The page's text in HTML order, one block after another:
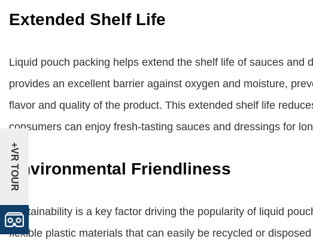
Extended Shelf Life
Liquid pouch packing helps extend the shelf life of sauces and
provides an excellent barrier against oxygen and moisture,
flavor and quality of the product. This extended shelf life
consumers can enjoy fresh-tasting sauces and dressings for
Environmental Friendliness
Sustainability is a key factor driving the popularity of liquid
flexible plastic materials that can easily be recycled or
+VR TOUR